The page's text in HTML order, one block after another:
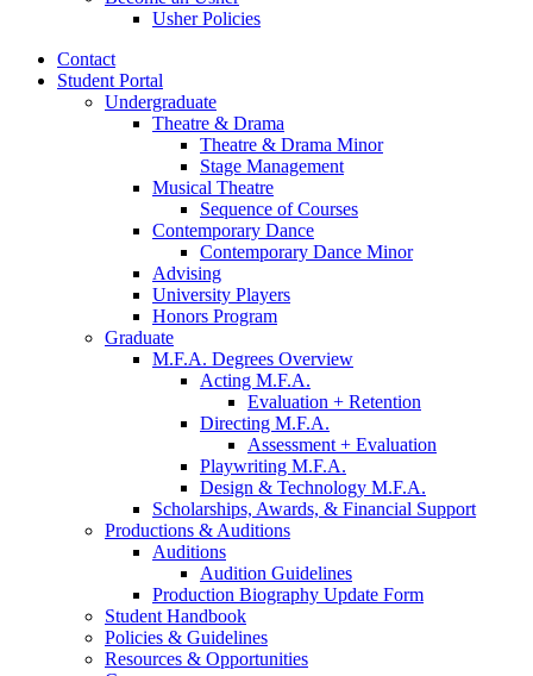
Usher Policies
Contact
Student Portal
Undergraduate
Theatre & Drama
Theatre & Drama Minor
Stage Management
Musical Theatre
Sequence of Courses
Contemporary Dance
Contemporary Dance Minor
Advising
University Players
Honors Program
Graduate
M.F.A. Degrees Overview
Acting M.F.A.
Evaluation + Retention
Directing M.F.A.
Assessment + Evaluation
Playwriting M.F.A.
Design & Technology M.F.A.
Scholarships, Awards, & Financial Support
Productions & Auditions
Auditions
Audition Guidelines
Production Biography Update Form
Student Handbook
Policies & Guidelines
Resources & Opportunities